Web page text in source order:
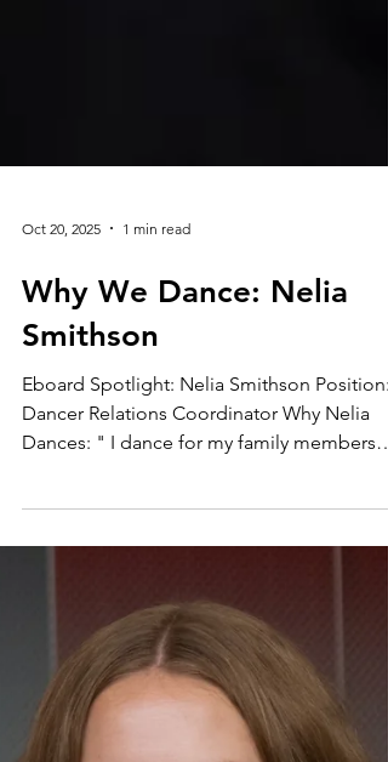
Oct 20, 2025
Why We Dance: Nelia
Smithson
Dancer Relations Coordinator Why Nelia
other types of cancer. raiseRED works so
hard to help relieve the worries and stress
that kids and families don't deserve to feel
when facing their own fight against cancer
and blood disorders. We make a big
difference in supporting families and our